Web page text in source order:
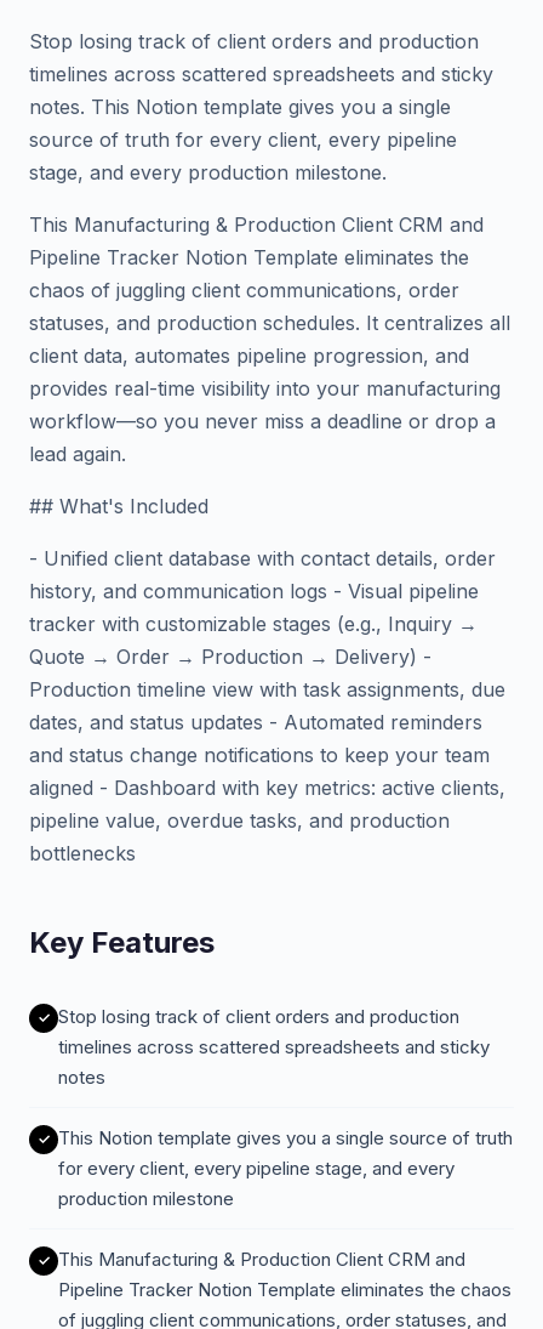
Stop losing track of client orders and production
timelines across scattered spreadsheets and sticky
notes. This Notion template gives you a single
source of truth for every client, every pipeline
stage, and every production milestone.
This Manufacturing & Production Client CRM and
Pipeline Tracker Notion Template eliminates the
chaos of juggling client communications, order
statuses, and production schedules. It centralizes all
client data, automates pipeline progression, and
provides real-time visibility into your manufacturing
workflow—so you never miss a deadline or drop a
lead again.
## What's Included
- Unified client database with contact details, order
history, and communication logs - Visual pipeline
tracker with customizable stages (e.g., Inquiry →
Quote → Order → Production → Delivery) -
Production timeline view with task assignments, due
dates, and status updates - Automated reminders
and status change notifications to keep your team
aligned - Dashboard with key metrics: active clients,
pipeline value, overdue tasks, and production
bottlenecks
Key Features
Stop losing track of client orders and production
timelines across scattered spreadsheets and sticky
notes
This Notion template gives you a single source of truth
for every client, every pipeline stage, and every
production milestone
This Manufacturing & Production Client CRM and
Pipeline Tracker Notion Template eliminates the chaos
of juggling client communications, order statuses, and